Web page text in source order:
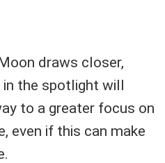
draws closer,
in the spotlight will
to a greater focus on
even if this can make